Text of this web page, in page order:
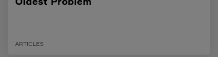
ARTICLES